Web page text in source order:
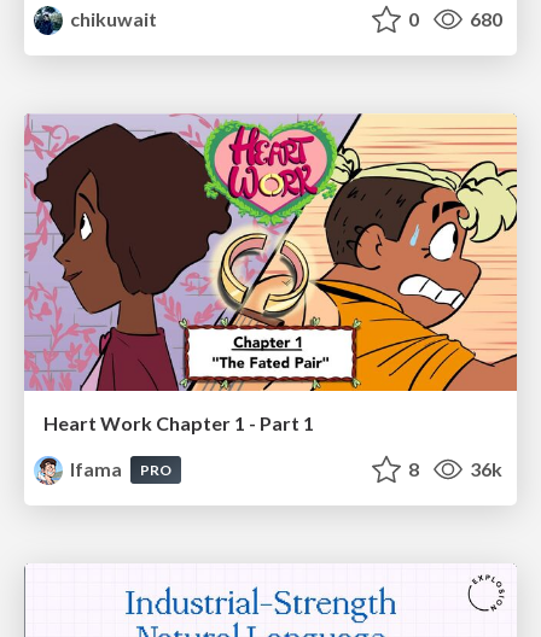
chikuwait
0 680
Heart Work Chapter 1 - Part 1
lfama
PRO 8 36k